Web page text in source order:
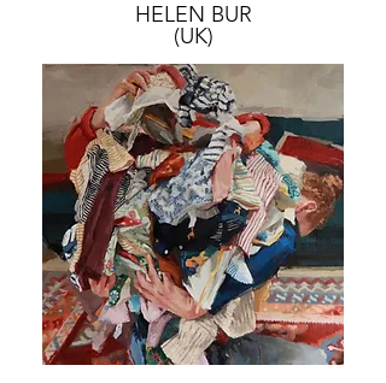
HELEN BUR
(UK)